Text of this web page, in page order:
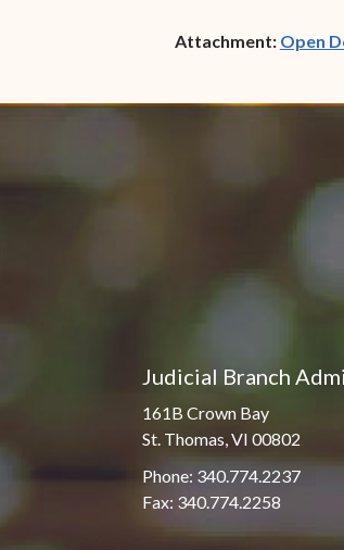
Attachment: Open
Judicial Branch
161B Crown Bay
St. Thomas, VI 00802
Phone: 340.774.2237
Fax: 340.774.2258